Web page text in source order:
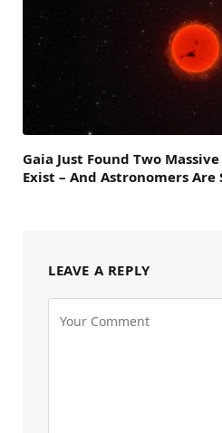
Gaia Just Found Two
Exist – And Astronomers Are
LEAVE A REPLY